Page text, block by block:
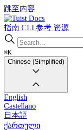
跳至内容
Docs
指南 CLI 参考 资源
⌘K
Chinese (Simplified)
English
Castellano
日本語
ქართული